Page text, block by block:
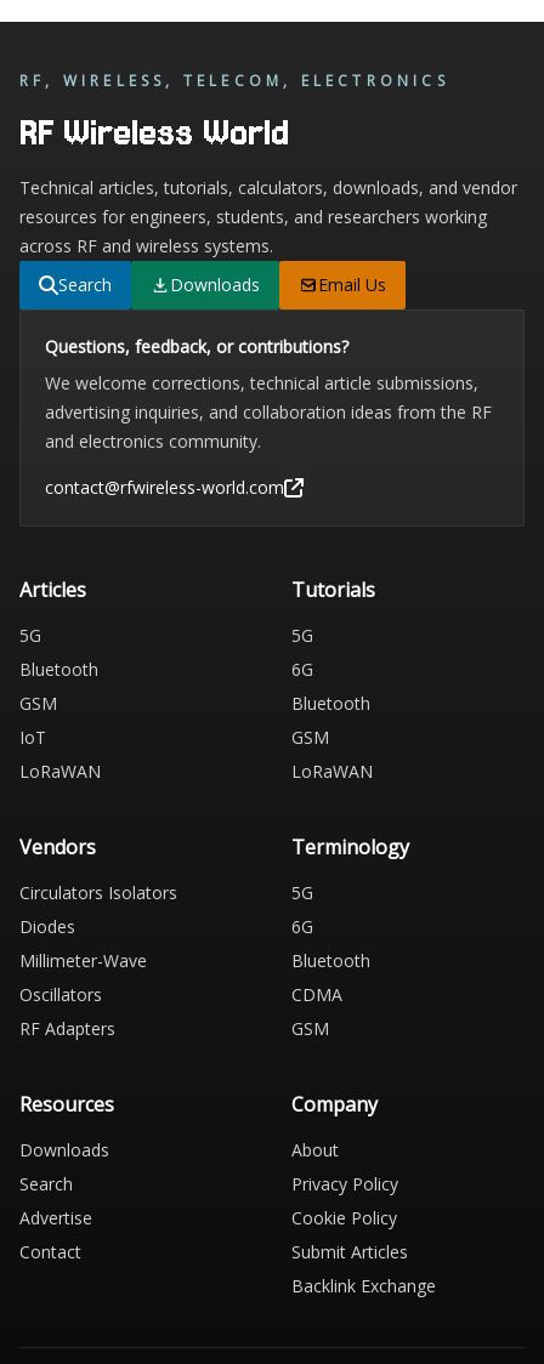
RF, WIRELESS, TELECOM, ELECTRONICS
RF Wireless World
Technical articles, tutorials, calculators, downloads, and vendor
resources for engineers, students, and researchers working
across RF and wireless systems.
Search
Downloads Email Us
Questions, feedback, or contributions?
We welcome corrections, technical article submissions,
advertising inquiries, and collaboration ideas from the RF
and electronics community.
contact@rfwireless-world.com
Articles
5G
Bluetooth
GSM
IoT
LoRaWAN
Tutorials
5G
6G
Bluetooth
GSM
LoRaWAN
Vendors
Circulators Isolators
Diodes
Millimeter-Wave
Oscillators
RF Adapters
Terminology
5G
6G
Bluetooth
CDMA
GSM
Resources
Downloads
Search
Advertise
Contact
Company
About
Privacy Policy
Cookie Policy
Submit Articles
Backlink Exchange